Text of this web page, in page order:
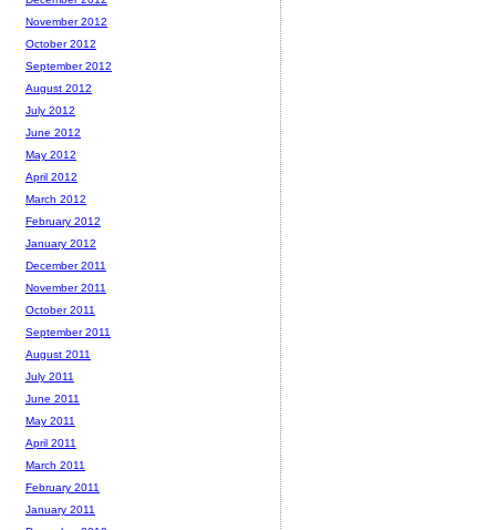
November 2012
October 2012
September 2012
August 2012
July 2012
June 2012
May 2012
April 2012
March 2012
February 2012
January 2012
December 2011
November 2011
October 2011
September 2011
August 2011
July 2011
June 2011
May 2011
April 2011
March 2011
February 2011
January 2011